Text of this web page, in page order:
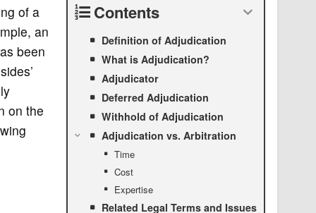
Contents
Definition of Adjudication
What is Adjudication?
Adjudicator
Deferred Adjudication
Withhold of Adjudication
Adjudication vs. Arbitration
Time
Cost
Expertise
Related Legal Terms and Issues
of a
an
been
on the